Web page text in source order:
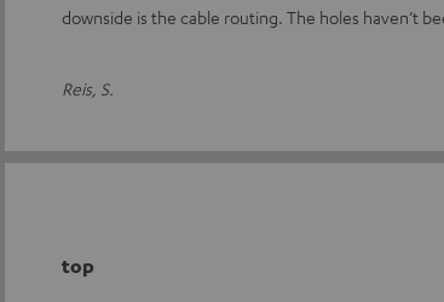
downside is the cable routing. The holes haven’t
Reis, S.
top